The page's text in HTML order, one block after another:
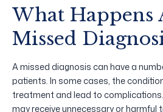
What Happens
Missed
A missed diagnosis can have a
patients. In some cases, the
treatment and lead to
may receive unnecessary or harmful